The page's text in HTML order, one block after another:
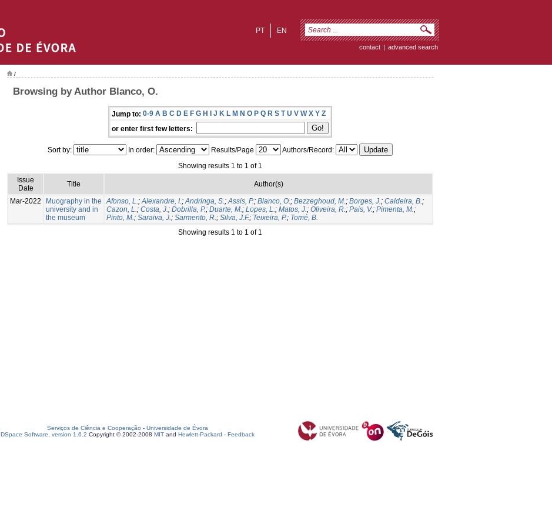
EN
PT
contact | advanced search
/
Browsing by Author Blanco, O.
Jump to: 0-9 A B C D E F G H I J K L M N O P Q R S T U V W X Y Z
or enter first few letters:
Sort by: In order: Results/Page
Authors/Record:
Showing results 1 to 1 of 1
Issue
Date
Title Author(s)
Mar-2022
Muography in the
university and in
the museum
Afonso, L.;Alexandre, I.;Andringa, S.;Assis, P.; Blanco, O.; Bezzeghoud, M.; Borges, J.; Caldeira, B.;
Cazon, L.; Costa, J.; Dobrilla, P.; Duarte, M.; Lopes, L.; Matos, J.; Oliveira, R.; Pais, V.; Pimenta, M.;
Pinto, M.; Saraiva, J.; Sarmento, R.; Silva, J.F.; Teixeira, P.; Tomé, B.
Showing results 1 to 1 of 1
Serviços de Ciência e Cooperação - Universidade de Évora
DSpace Software, version 1.6.2 Copyright © 2002-2008 MIT and Hewlett-Packard - Feedback